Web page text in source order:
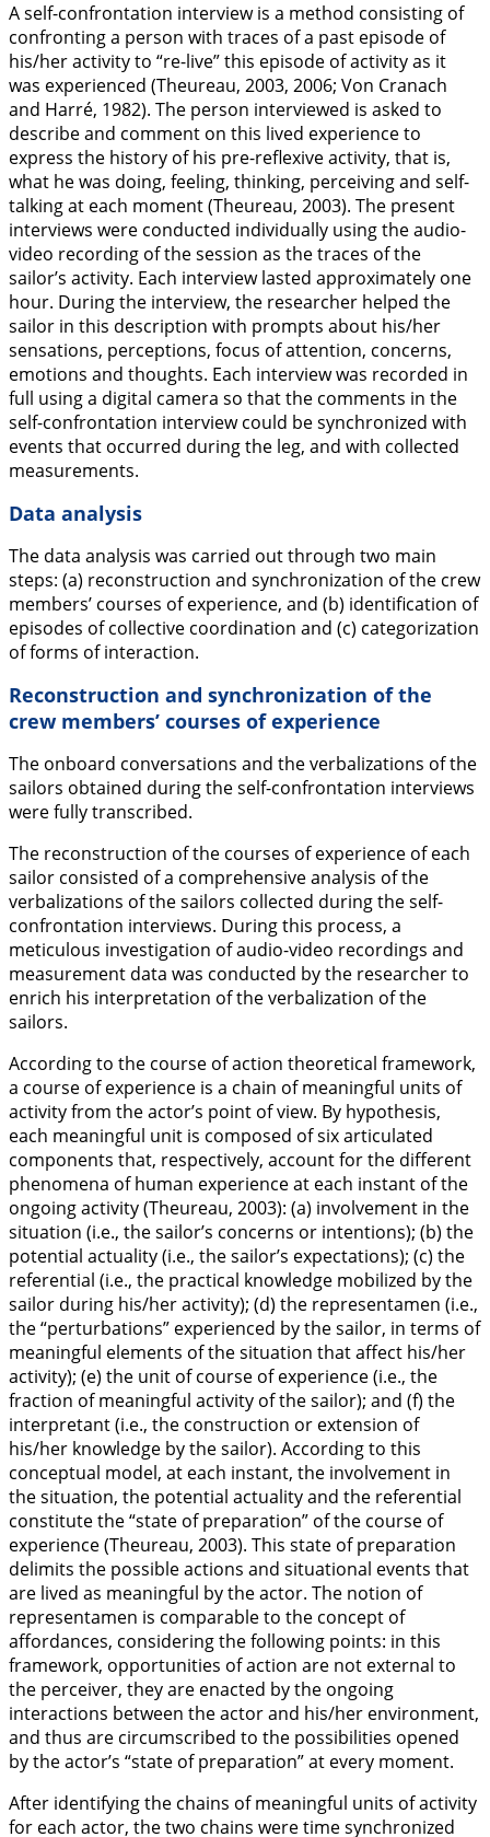
A self-confrontation interview is a method consisting of
confronting a person with traces of a past episode of
his/her activity to “re-live” this episode of activity as it
was experienced (Theureau, 2003, 2006; Von Cranach
and Harré, 1982). The person interviewed is asked to
describe and comment on this lived experience to
express the history of his pre-reflexive activity, that is,
what he was doing, feeling, thinking, perceiving and self-
talking at each moment (Theureau, 2003). The present
interviews were conducted individually using the audio-
video recording of the session as the traces of the
sailor’s activity. Each interview lasted approximately one
hour. During the interview, the researcher helped the
sailor in this description with prompts about his/her
sensations, perceptions, focus of attention, concerns,
emotions and thoughts. Each interview was recorded in
full using a digital camera so that the comments in the
self-confrontation interview could be synchronized with
events that occurred during the leg, and with collected
measurements.
Data analysis
The data analysis was carried out through two main
steps: (a) reconstruction and synchronization of the crew
members’ courses of experience, and (b) identification of
episodes of collective coordination and (c) categorization
of forms of interaction.
Reconstruction and synchronization of the
crew members’ courses of experience
The onboard conversations and the verbalizations of the
sailors obtained during the self-confrontation interviews
were fully transcribed.
The reconstruction of the courses of experience of each
sailor consisted of a comprehensive analysis of the
verbalizations of the sailors collected during the self-
confrontation interviews. During this process, a
meticulous investigation of audio-video recordings and
measurement data was conducted by the researcher to
enrich his interpretation of the verbalization of the
sailors.
According to the course of action theoretical framework,
a course of experience is a chain of meaningful units of
activity from the actor’s point of view. By hypothesis,
each meaningful unit is composed of six articulated
components that, respectively, account for the different
phenomena of human experience at each instant of the
ongoing activity (Theureau, 2003): (a) involvement in the
situation (i.e., the sailor’s concerns or intentions); (b) the
potential actuality (i.e., the sailor’s expectations); (c) the
referential (i.e., the practical knowledge mobilized by the
sailor during his/her activity); (d) the representamen (i.e.,
the “perturbations” experienced by the sailor, in terms of
meaningful elements of the situation that affect his/her
activity); (e) the unit of course of experience (i.e., the
fraction of meaningful activity of the sailor); and (f) the
interpretant (i.e., the construction or extension of
his/her knowledge by the sailor). According to this
conceptual model, at each instant, the involvement in
the situation, the potential actuality and the referential
constitute the “state of preparation” of the course of
experience (Theureau, 2003). This state of preparation
delimits the possible actions and situational events that
are lived as meaningful by the actor. The notion of
representamen is comparable to the concept of
affordances, considering the following points: in this
framework, opportunities of action are not external to
the perceiver, they are enacted by the ongoing
interactions between the actor and his/her environment,
and thus are circumscribed to the possibilities opened
by the actor’s “state of preparation” at every moment.
After identifying the chains of meaningful units of activity
for each actor, the two chains were time synchronized